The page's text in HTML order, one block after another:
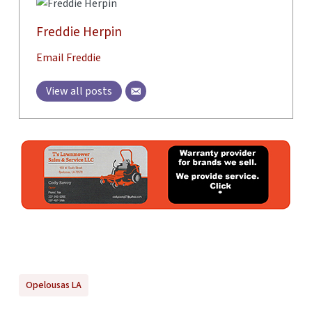
Freddie Herpin
Email Freddie
View all posts
Opelousas LA